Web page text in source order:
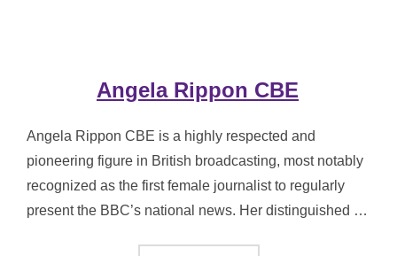
Angela Rippon CBE
Angela Rippon CBE is a highly respected and
pioneering figure in British broadcasting, most notably
recognized as the first female journalist to regularly
present the BBC’s national news. Her distinguished …